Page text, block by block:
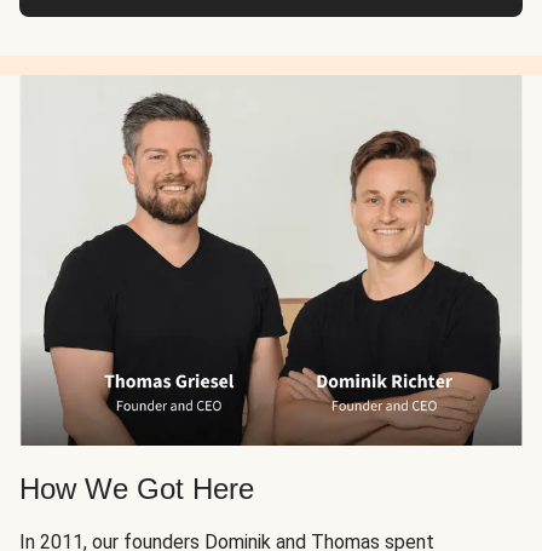
How We Got Here
In 2011, our founders Dominik and Thomas spent